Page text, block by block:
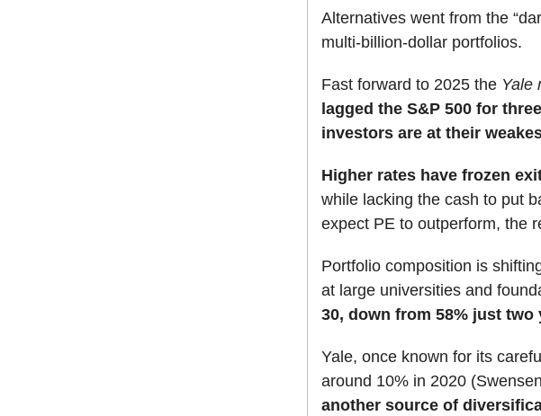
Alternatives went from the
multi-billion-dollar portfolios.
Fast forward to 2025 the Yale
lagged the S&P 500 for
investors are at their
Higher rates have frozen
while lacking the cash to put
expect PE to outperform, the
Portfolio composition is
at large universities and
30, down from 58% just two
Yale, once known for its
around 10% in 2020
another source of